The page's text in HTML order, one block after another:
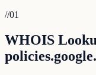
//01
WHOIS